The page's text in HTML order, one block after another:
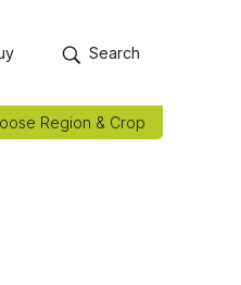
Search
Region & Crop